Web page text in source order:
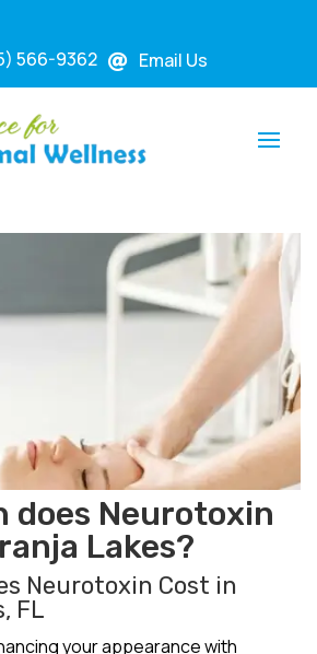
566-9362  Email Us
does Neurotoxin
Lakes?
Neurotoxin Cost in
FL
your appearance with